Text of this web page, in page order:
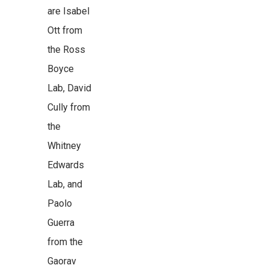
are Isabel
Ott from
the Ross
Boyce
Lab, David
Cully from
the
Whitney
Edwards
Lab, and
Paolo
Guerra
from the
Gaorav